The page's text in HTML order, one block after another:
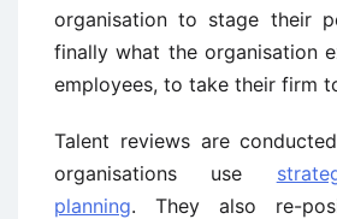
organisation to stage their
finally what the organisation
employees, to take their firm
Talent reviews are
organisations use
planning. They also re-